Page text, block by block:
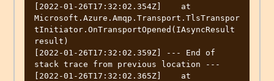
[2022-01-26T17:32:02.354Z]    at
Microsoft.Azure.Amqp.Transport.TlsTranspor
tInitiator.OnTransportOpened(IAsyncResult
result)
[2022-01-26T17:32:02.359Z] --- End of
stack trace from previous location ---
[2022-01-26T17:32:02.365Z]    at